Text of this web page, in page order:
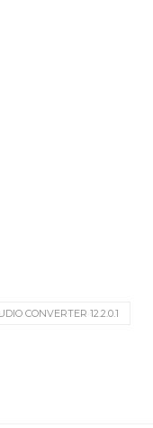
CONVERTER 12.2.0.1